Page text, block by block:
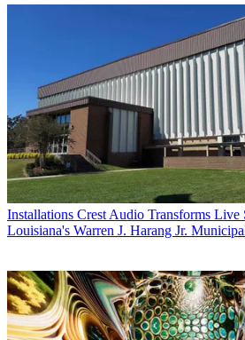
Installations Crest Audio Transforms Live
Louisiana's Warren J. Harang Jr.